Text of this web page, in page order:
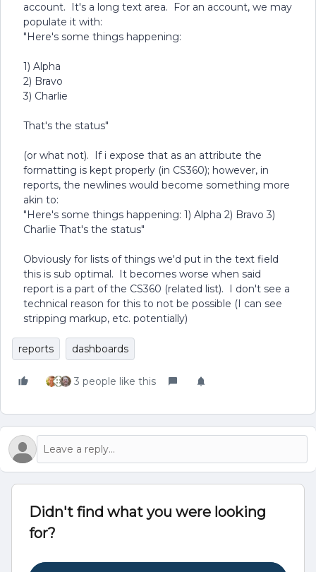
account. It's a long text area. For an account, we may
populate it with:
"Here's some things happening:
1) Alpha
2) Bravo
3) Charlie
That's the status"
(or what not). If i expose that as an attribute the
formatting is kept properly (in CS360); however, in
reports, the newlines would become something more
akin to:
"Here's some things happening: 1) Alpha 2) Bravo 3)
Charlie That's the status"
Obviously for lists of things we'd put in the text field
this is sub optimal. It becomes worse when said
report is a part of the CS360 (related list). I don't see a
technical reason for this to not be possible (I can see
stripping markup, etc. potentially)
reports dashboards
3 people like this
Didn't find what you were looking
for?